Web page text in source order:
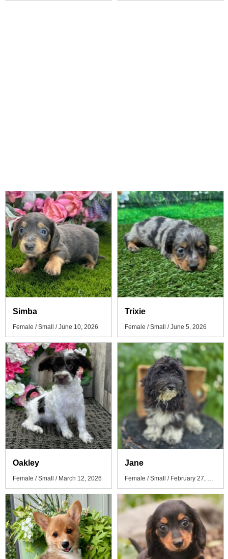
Simba
Female / Small / June 10, 2026
Trixie
Female / Small / June 5, 2026
Oakley
Female / Small / March 12, 2026
Jane
Female / Small / February 27, 2026